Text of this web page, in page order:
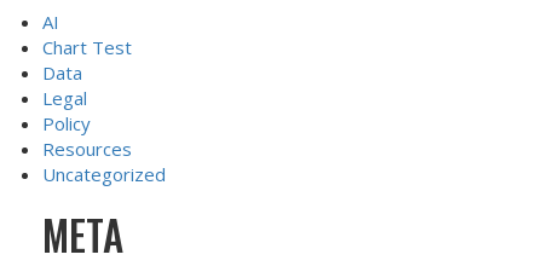
AI
Chart Test
Data
Legal
Policy
Resources
Uncategorized
META